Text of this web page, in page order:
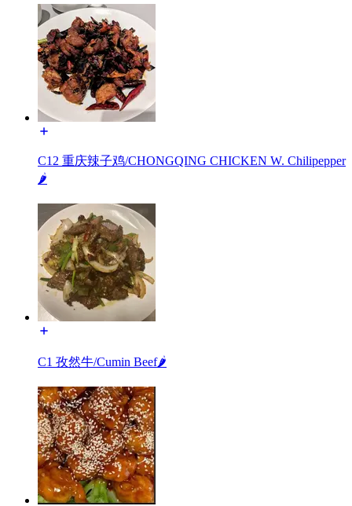
C12 重庆辣子鸡/CHONGQING CHICKEN W. Chilipepper
🌶️
C1 孜然牛/Cumin Beef🌶️